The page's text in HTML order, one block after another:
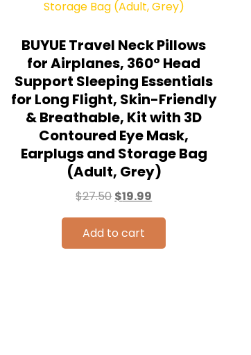
BUYUE Travel Neck Pillows
for Airplanes, 360° Head
Support Sleeping Essentials
for Long Flight, Skin-Friendly
& Breathable, Kit with 3D
Contoured Eye Mask,
Earplugs and Storage Bag
(Adult, Grey)
$27.50 $19.99
Add to cart